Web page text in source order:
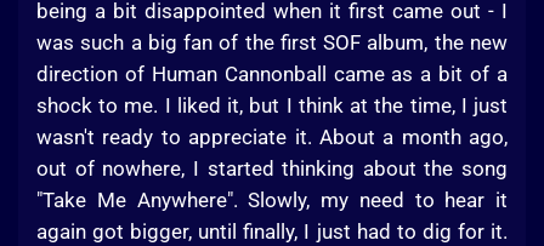
being a bit disappointed when it first came out - I
was such a big fan of the first SOF album, the new
direction of Human Cannonball came as a bit of a
shock to me. I liked it, but I think at the time, I just
wasn't ready to appreciate it. About a month ago,
out of nowhere, I started thinking about the song
"Take Me Anywhere". Slowly, my need to hear it
again got bigger, until finally, I just had to dig for it.